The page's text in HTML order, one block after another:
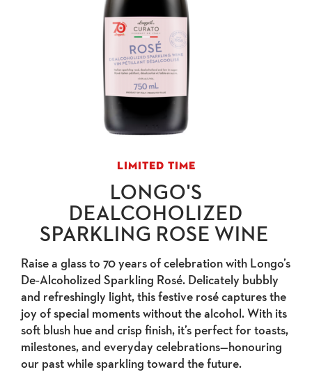
LIMITED TIME
LONGO'S
DEALCOHOLIZED
SPARKLING ROSE WINE
Raise a glass to 70 years of celebration with Longo’s
De‑Alcoholized Sparkling Rosé. Delicately bubbly
and refreshingly light, this festive rosé captures the
joy of special moments without the alcohol. With its
soft blush hue and crisp finish, it’s perfect for toasts,
milestones, and everyday celebrations—honouring
our past while sparkling toward the future.